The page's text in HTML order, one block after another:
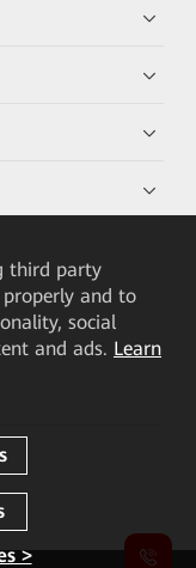
third party
and to
social
and ads. Learn
>